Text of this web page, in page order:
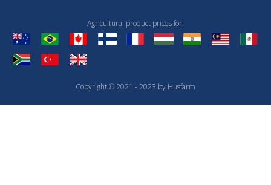
Copyright © 2021 - 2023 by Husfarm
Agricultural product prices for: